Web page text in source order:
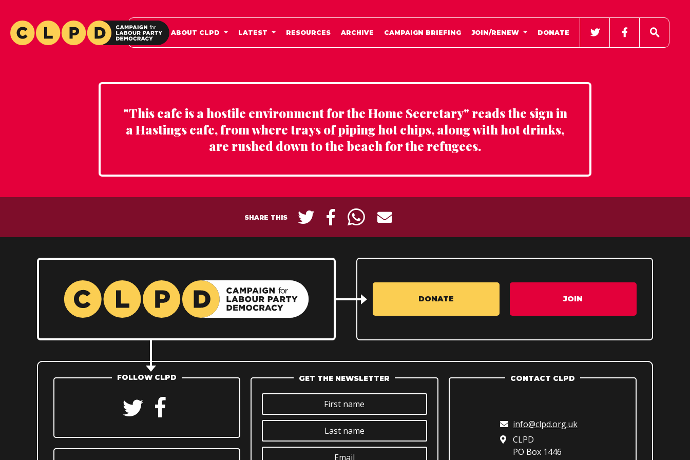
HOME ABOUT CLPD LATEST RESOURCES ARCHIVE CAMPAIGN BRIEFING JOIN/RENEW DONATE
"This cafe is a hostile environment for the Home Secretary" reads the sign in
a Hastings cafe, from where trays of piping hot chips, along with hot drinks,
are rushed down to the beach for the refugees.
SHARE THIS
DONATE JOIN
FOLLOW CLPD GET THE NEWSLETTER CONTACT CLPD
info@clpd.org.uk
CLPD
PO Box 1446